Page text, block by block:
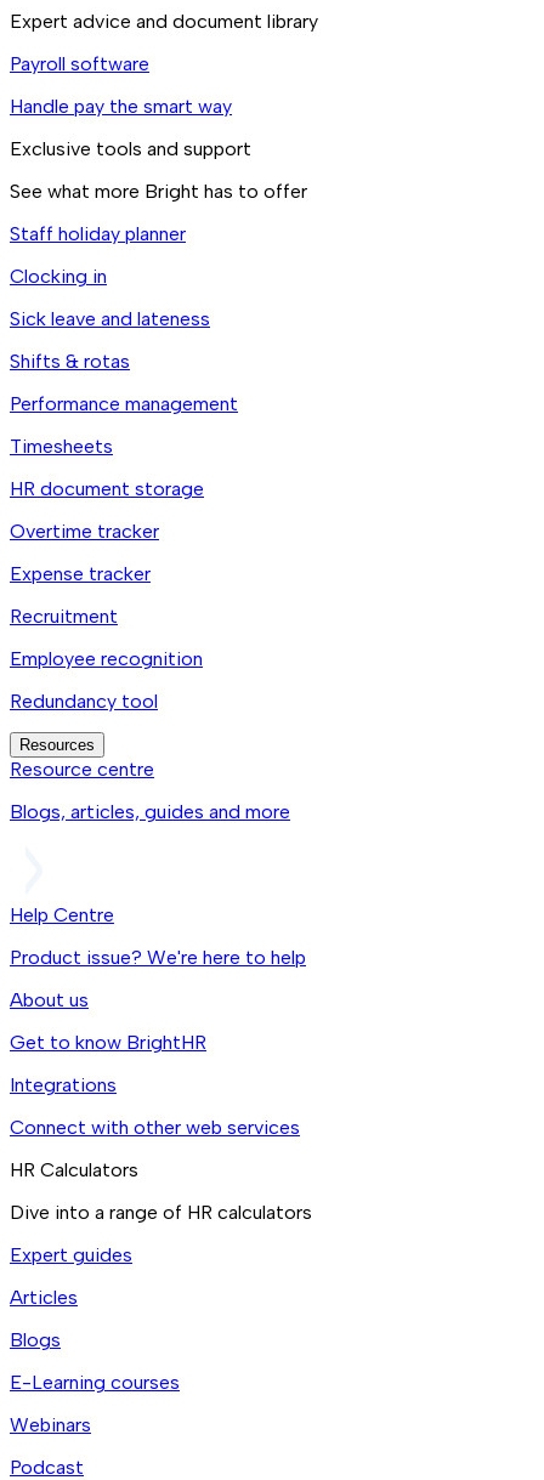
Expert advice and document library
Payroll software
Handle pay the smart way
Exclusive tools and support
See what more Bright has to offer
Staff holiday planner
Clocking in
Sick leave and lateness
Shifts & rotas
Performance management
Timesheets
HR document storage
Overtime tracker
Expense tracker
Recruitment
Employee recognition
Redundancy tool
Resources
Resource centre
Blogs, articles, guides and more
Help Centre
Product issue? We're here to help
About us
Get to know BrightHR
Integrations
Connect with other web services
HR Calculators
Dive into a range of HR calculators
Expert guides
Articles
Blogs
E-Learning courses
Webinars
Podcast